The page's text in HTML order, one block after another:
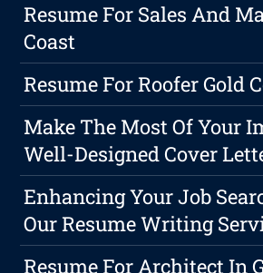
Resume For Sales And
Coast
Resume For Roofer Gold
Make The Most Of Your
Well-Designed Cover
Enhancing Your Job
Our Resume Writing
Resume For Architect In